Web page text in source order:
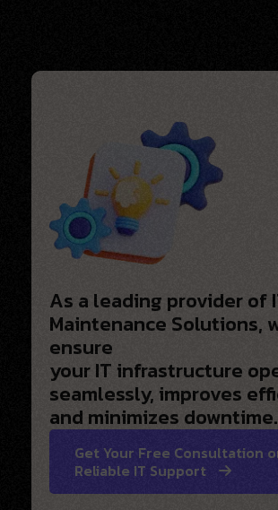
As a leading provider of
Maintenance Solutions,
ensure
your IT infrastructure
seamlessly, improves
and minimizes downtime.
Get Your Free Consultation
Reliable IT Support